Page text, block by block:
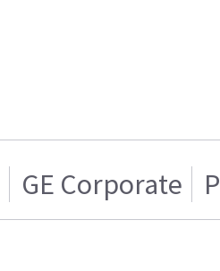
GE Corporate